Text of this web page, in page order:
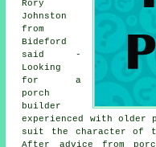
Rory
Johnston
from
Bideford
said -
Looking
for a
porch
builder
experienced with older
suit the character of
After advice from